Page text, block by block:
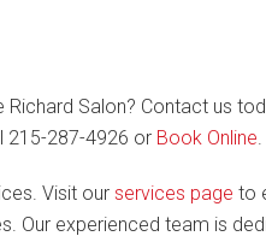
Salon? Contact us
215-287-4926 or Book Online.
Visit our services page to
Our experienced team is